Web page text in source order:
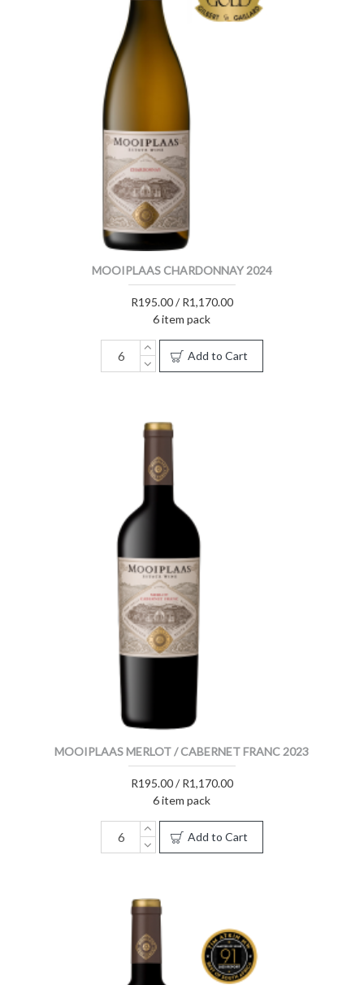
MOOIPLAAS CHARDONNAY 2024
R195.00 / R1,170.00
6 item pack
Add to Cart
MOOIPLAAS MERLOT / CABERNET FRANC 2023
R195.00 / R1,170.00
6 item pack
Add to Cart